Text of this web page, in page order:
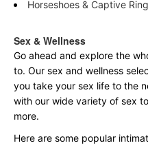
Horseshoes & Captive
Sex & Wellness
Go ahead and explore the
to. Our sex and wellness
you take your sex life to the
with our wide variety of sex
more.
Here are some popular